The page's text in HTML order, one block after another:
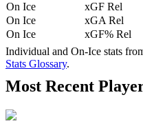
On Ice
xGF Rel
On Ice
xGA Rel
On Ice
xGF% Rel
Individual and On-Ice stats
Stats Glossary.
Most Recent